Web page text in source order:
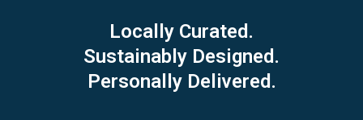
Locally Curated.
Sustainably Designed.
Personally Delivered.